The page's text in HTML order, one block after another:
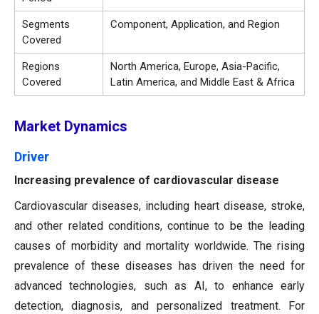
Segments
Covered
Component, Application, and Region
Regions
Covered
North America, Europe, Asia-Pacific,
Latin America, and Middle East & Africa
Market Dynamics
Driver
Increasing prevalence of cardiovascular disease
Cardiovascular diseases, including heart disease, stroke,
and other related conditions, continue to be the leading
causes of morbidity and mortality worldwide. The rising
prevalence of these diseases has driven the need for
advanced technologies, such as AI, to enhance early
detection, diagnosis, and personalized treatment. For